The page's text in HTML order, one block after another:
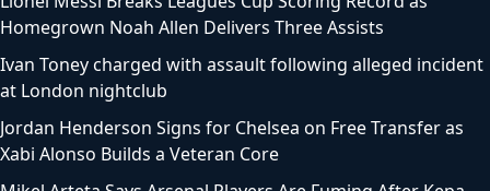
Homegrown Noah Allen Delivers Three Assists
Ivan Toney charged with assault following alleged incident
at London nightclub
Jordan Henderson Signs for Chelsea on Free Transfer as
Xabi Alonso Builds a Veteran Core